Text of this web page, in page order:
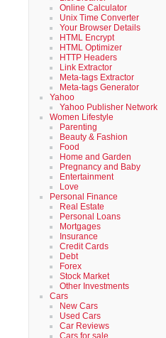
Online Calculator
Unix Time Converter
Your Browser Details
HTML Encrypt
HTML Optimizer
HTTP Headers
Link Extractor
Meta-tags Extractor
Meta-tags Generator
Yahoo
Yahoo Publisher Network
Women Lifestyle
Parenting
Beauty & Fashion
Food
Home and Garden
Pregnancy and Baby
Entertainment
Love
Personal Finance
Real Estate
Personal Loans
Mortgages
Insurance
Credit Cards
Debt
Forex
Stock Market
Other Investments
Cars
New Cars
Used Cars
Car Reviews
Cars for sale